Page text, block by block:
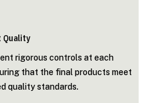
Quality
rigorous controls at each
that the final products meet
quality standards.